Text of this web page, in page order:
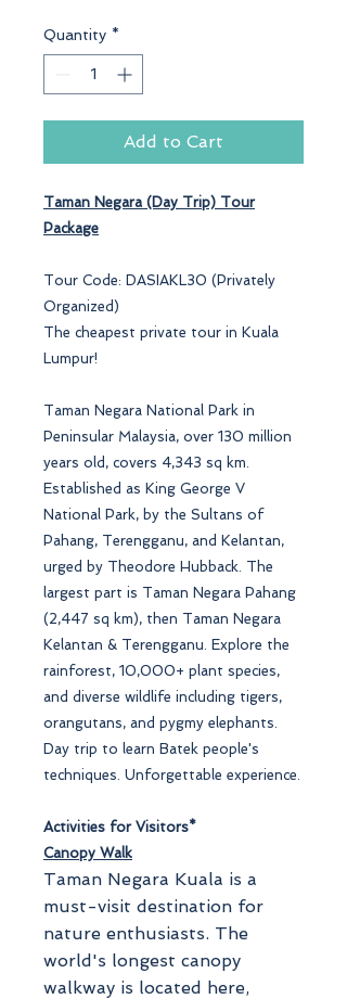
Quantity *
Add to Cart
Taman Negara(Day Trip) Tour
Package
Tour Code: DASIAKL30 (Privately
Organized)
The cheapest private tour in Kuala
Lumpur!
Taman Negara National Park in
Peninsular Malaysia, over 130 million
years old, covers 4,343 sq km.
Established as King George V
National Park, by the Sultans of
Pahang, Terengganu, and Kelantan,
urged by Theodore Hubback. The
largest part is Taman Negara Pahang
(2,447 sq km), then Taman Negara
Kelantan & Terengganu. Explore the
rainforest, 10,000+ plant species,
and diverse wildlife including tigers,
orangutans, and pygmy elephants.
Day trip to learn Batek people's
techniques. Unforgettable experience.
Activities for Visitors*
Canopy Walk
Taman Negara Kuala is a
must-visit destination for
nature enthusiasts. The
world's longest canopy
walkway is located here,